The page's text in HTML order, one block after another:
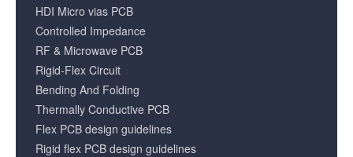
HDI Micro vias PCB
Controlled Impedance
RF & Microwave PCB
Rigid-Flex Circuit
Bending And Folding
Thermally Conductive PCB
Flex PCB design guidelines
Rigid flex PCB design guidelines